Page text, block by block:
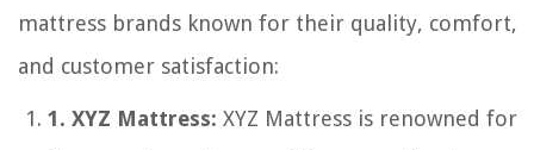
mattress brands known for their quality, comfort,
and customer satisfaction:
1. XYZ Mattress: XYZ Mattress is renowned for